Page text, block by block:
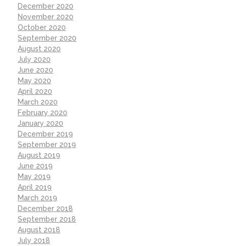
December 2020
November 2020
October 2020
September 2020
August 2020
July 2020
June 2020
May 2020
April 2020
March 2020
February 2020
January 2020
December 2019
September 2019
August 2019
June 2019
May 2019
April 2019
March 2019
December 2018
September 2018
August 2018
July 2018